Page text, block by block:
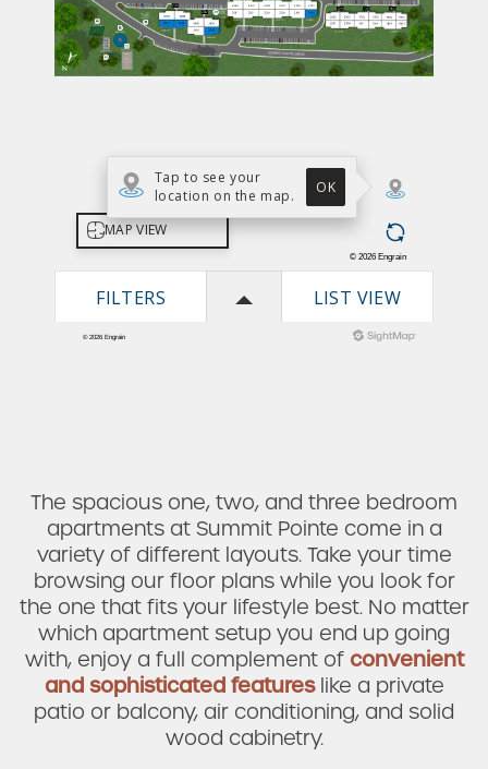
Check Availability
Photos & Virtual Tours
The spacious one, two, and three bedroom
apartments at Summit Pointe come in a
variety of different layouts. Take your time
browsing our floor plans while you look for
the one that fits your lifestyle best. No matter
which apartment setup you end up going
with, enjoy a full complement of convenient
and sophisticated featureslike a private
patio or balcony, air conditioning, and solid
wood cabinetry.